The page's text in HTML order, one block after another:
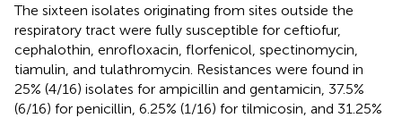
The sixteen isolates originating from sites outside the
respiratory tract were fully susceptible for ceftiofur,
cephalothin, enrofloxacin, florfenicol, spectinomycin,
tiamulin, and tulathromycin. Resistances were found in
25% (4/16) isolates for ampicillin and gentamicin, 37.5%
(6/16) for penicillin, 6.25% (1/16) for tilmicosin, and 31.25%